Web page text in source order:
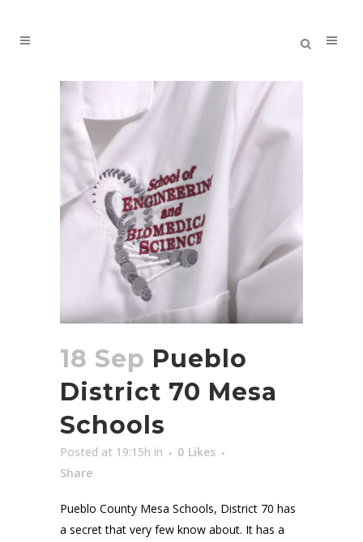
18 Sep Pueblo
District 70 Mesa
Schools
Posted at 19:15h in 0 Likes
Share
Pueblo County Mesa Schools, District 70 has
a secret that very few know about. It has a